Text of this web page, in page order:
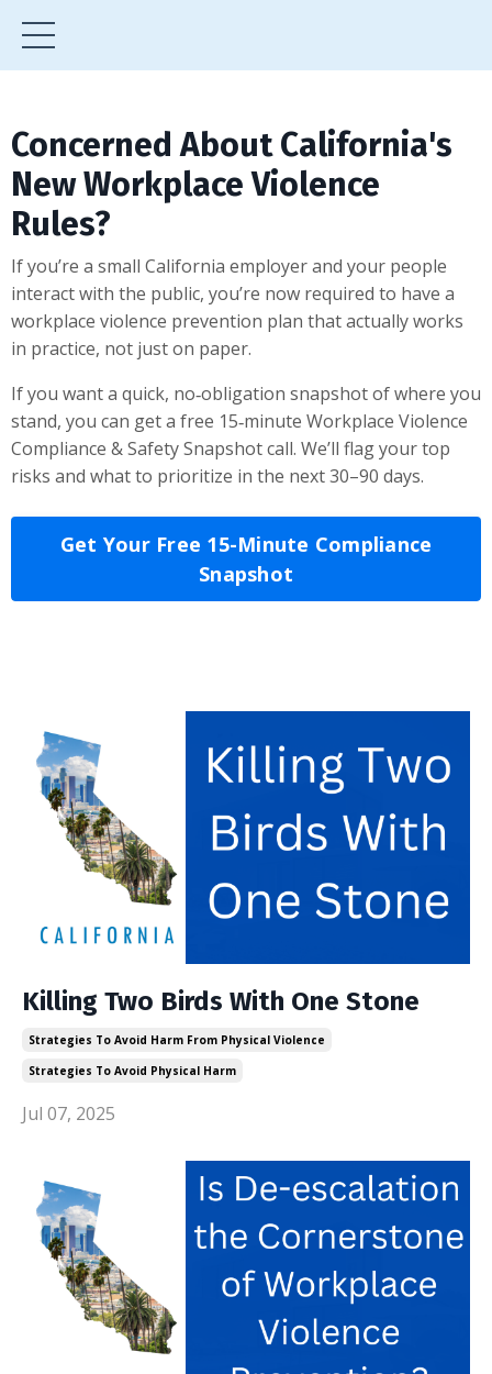
Concerned About California's
New Workplace Violence
Rules?
If you’re a small California employer and your people
interact with the public, you’re now required to have a
workplace violence prevention plan that actually works
in practice, not just on paper.
If you want a quick, no‑obligation snapshot of where you
stand, you can get a free 15‑minute Workplace Violence
Compliance & Safety Snapshot call. We’ll flag your top
risks and what to prioritize in the next 30–90 days.
Get Your Free 15-Minute Compliance
Snapshot
Killing Two Birds With One Stone
Strategies To Avoid Harm From Physical Violence
Strategies To Avoid Physical Harm
Jul 07, 2025